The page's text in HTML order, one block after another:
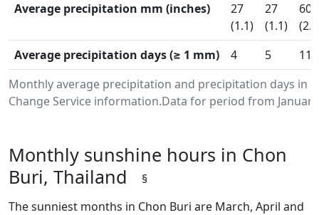
Monthly average precipitation and precipitation days in
Change Service information.Data for period from January
Average precipitation mm (inches)
27
(1.1)
27
(1.1)
60
Average precipitation days (≥ 1 mm)
4 5 11
Monthly sunshine hours in Chon
Buri, Thailand
§
The sunniest months in Chon Buri are March, April and